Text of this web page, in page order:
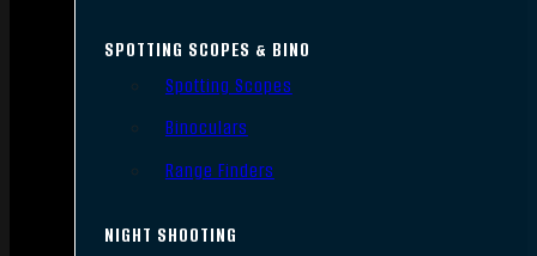
SPOTTING SCOPES & BINO
Spotting Scopes
Binoculars
Range Finders
NIGHT SHOOTING